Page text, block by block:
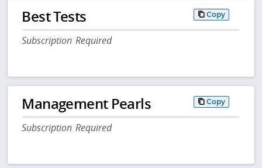
Best Tests Copy
Subscription Required
Management Pearls Copy
Subscription Required